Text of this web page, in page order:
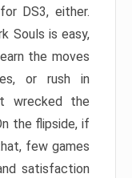
DS3, either.
Souls is easy,
the moves
or rush in
wrecked the
the flipside, if
few games
satisfaction